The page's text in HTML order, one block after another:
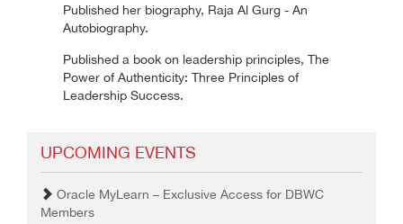
Published her biography, Raja Al Gurg - An
Autobiography.
Published a book on leadership principles, The
Power of Authenticity: Three Principles of
Leadership Success.
UPCOMING EVENTS
Oracle MyLearn – Exclusive Access for DBWC
Members